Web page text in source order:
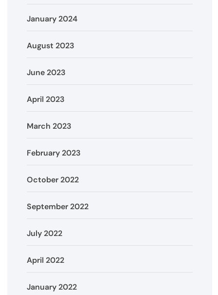
January 2024
August 2023
June 2023
April 2023
March 2023
February 2023
October 2022
September 2022
July 2022
April 2022
January 2022